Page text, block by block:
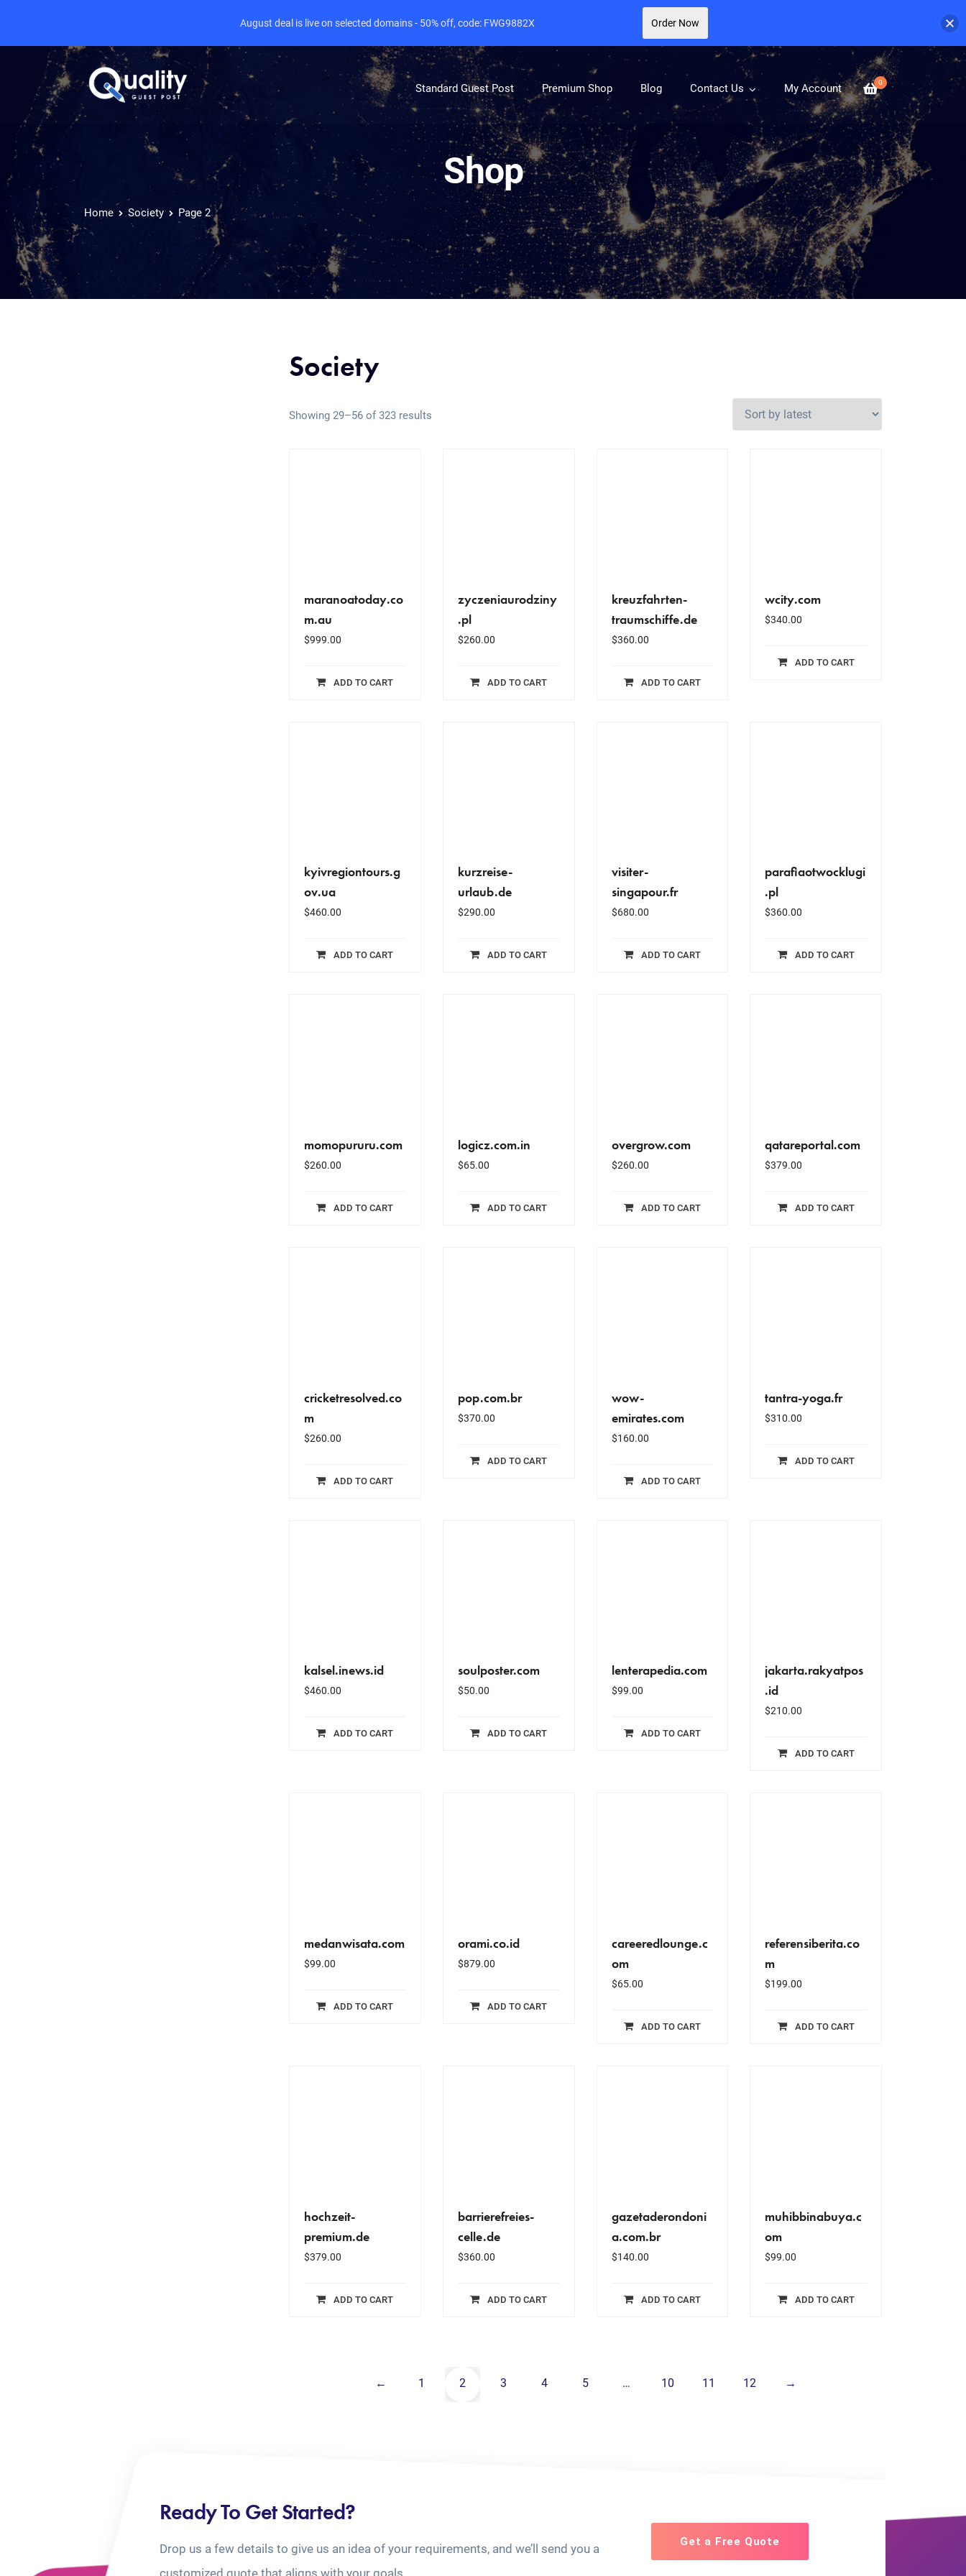
0
Standard Guest Post Premium Shop Blog Contact Us My Account
Shop
Home Society Page 2
Society
Showing 29–56 of 323 results
maranoatoday.co
m.au
$999.00
ADD TO CART
zyczeniaurodziny
.pl
$260.00
ADD TO CART
kreuzfahrten-
traumschiffe.de
$360.00
ADD TO CART
wcity.com
$340.00
ADD TO CART
kyivregiontours.g
ov.ua
$460.00
ADD TO CART
kurzreise-
urlaub.de
$290.00
ADD TO CART
visiter-
singapour.fr
$680.00
ADD TO CART
parafiaotwocklugi
.pl
$360.00
ADD TO CART
momopururu.com
$260.00
ADD TO CART
logicz.com.in
$65.00
ADD TO CART
overgrow.com
$260.00
ADD TO CART
qatareportal.com
$379.00
ADD TO CART
cricketresolved.co
m
$260.00
ADD TO CART
pop.com.br
$370.00
ADD TO CART
wow-
emirates.com
$160.00
ADD TO CART
tantra-yoga.fr
$310.00
ADD TO CART
kalsel.inews.id
$460.00
ADD TO CART
soulposter.com
$50.00
ADD TO CART
lenterapedia.com
$99.00
ADD TO CART
jakarta.rakyatpos
.id
$210.00
ADD TO CART
medanwisata.com
$99.00
ADD TO CART
orami.co.id
$879.00
ADD TO CART
careeredlounge.c
om
$65.00
ADD TO CART
referensiberita.co
m
$199.00
ADD TO CART
hochzeit-
premium.de
$379.00
ADD TO CART
barrierefreies-
celle.de
$360.00
ADD TO CART
gazetaderondoni
a.com.br
$140.00
ADD TO CART
muhibbinabuya.c
om
$99.00
ADD TO CART
← 1 2 3 4 5 … 10 11 12 →
Ready To Get Started?
Drop us a few details to give us an idea of your requirements, and we’ll send you a
Get a Free Quote
August deal is live on selected domains - 50% off, code: FWG9882X Order Now